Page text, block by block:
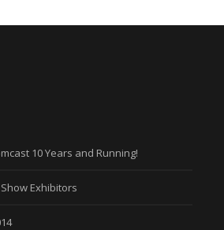
10 Years and Running!
Exhibitors